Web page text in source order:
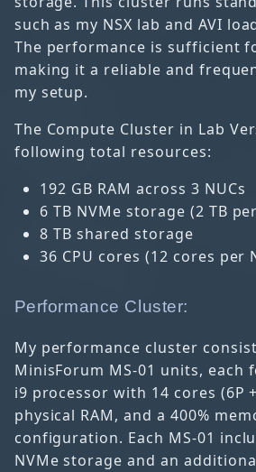
such as my NSX lab and AVI
The performance is sufficient
making it a reliable and
my setup.
The Compute Cluster in Lab
following total resources:
192 GB RAM across 3 NUCs
6 TB NVMe storage (2 TB
8 TB shared storage
36 CPU cores (12 cores per
Performance Cluster:
My performance cluster
MinisForum MS-01 units, each
i9 processor with 14 cores (6P
physical RAM, and a 400%
configuration. Each MS-01
NVMe storage and an